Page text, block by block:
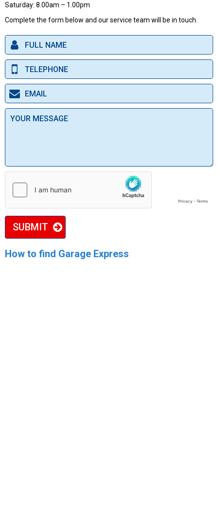
Saturday: 8.00am – 1.00pm
Complete the form below and our service team will be in touch.
SUBMIT
How to find Garage Express